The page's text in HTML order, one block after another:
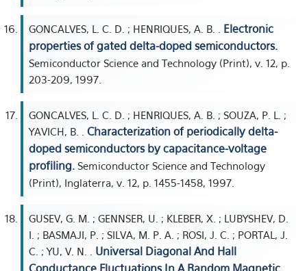
GONCALVES, L. C. D. ; HENRIQUES, A. B. . Electronic
properties of gated delta-doped semiconductors.
Semiconductor Science and Technology (Print), v. 12, p.
203-209, 1997.
GONCALVES, L. C. D. ; HENRIQUES, A. B. ; SOUZA, P. L. ;
YAVICH, B. . Characterization of periodically delta-
doped semiconductors by capacitance-voltage
profiling. Semiconductor Science and Technology
(Print), Inglaterra, v. 12, p. 1455-1458, 1997.
GUSEV, G. M. ; GENNSER, U. ; KLEBER, X. ; LUBYSHEV, D.
I. ; BASMAJI, P. ; SILVA, M. P. A. ; ROSI, J. C. ; PORTAL, J.
C. ; YU, V. N. . Universal Diagonal And Hall
Conductance Fluctuations In A Random Magnetic